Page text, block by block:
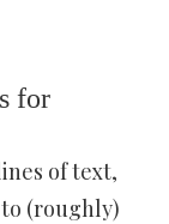
for
of text,
(roughly)